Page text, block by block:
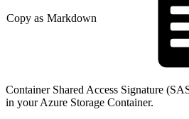
Copy as Markdown
Container Shared Access Signature
in your Azure Storage Container.